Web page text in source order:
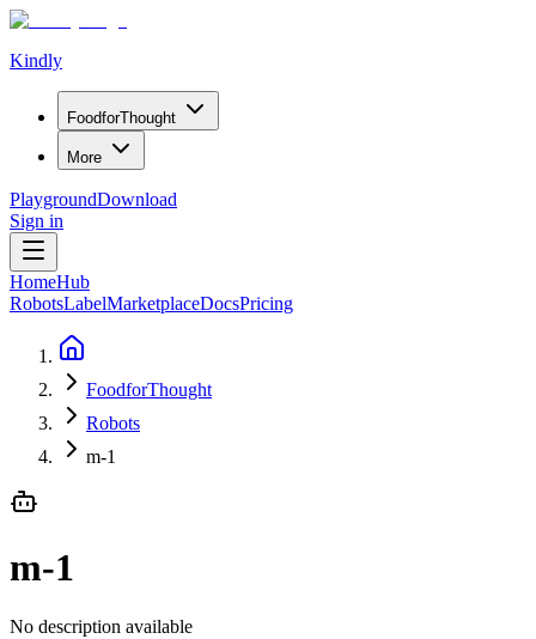
Kindly
FoodforThought
More
PlaygroundDownload
Sign in
HomeHub
RobotsLabelMarketplaceDocsPricing
FoodforThought
Robots
m-1
m-1
No description available